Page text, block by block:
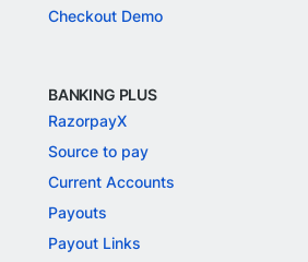
Checkout Demo
BANKING PLUS
RazorpayX
Source to pay
Current Accounts
Payouts
Payout Links